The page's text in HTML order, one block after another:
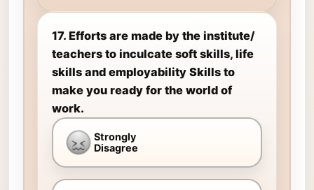
17. Efforts are made by the institute/
teachers to inculcate soft skills, life
skills and employability Skills to
make you ready for the world of
work.
Strongly
Disagree